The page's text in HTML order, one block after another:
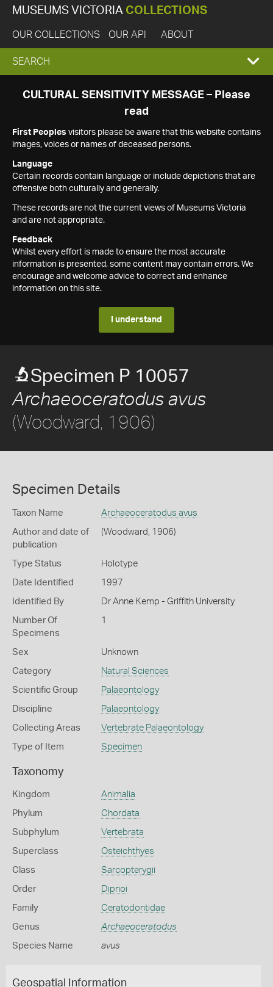
MUSEUMS VICTORIA COLLECTIONS
OUR COLLECTIONS OUR API ABOUT
EXPAND
SEARCH
SEARCH
CULTURAL SENSITIVITY MESSAGE – Please
read
First Peoples visitors please be aware that this website contains
images, voices or names of deceased persons.
Language
Certain records contain language or include depictions that are
offensive both culturally and generally.
These records are not the current views of Museums Victoria
and are not appropriate.
Feedback
Whilst every effort is made to ensure the most accurate
information is presented, some content may contain errors. We
encourage and welcome advice to correct and enhance
information on this site.
I understand
Specimen P 10057
Archaeoceratodus avus
(Woodward, 1906)
Specimen Details
Taxon Name Archaeoceratodus avus
Author and date of
publication
(Woodward, 1906)
Type Status Holotype
Date Identified 1997
Identified By Dr Anne Kemp - Griffith University
Number Of
Specimens
1
Sex Unknown
Category Natural Sciences
Scientific Group Palaeontology
Discipline Palaeontology
Collecting Areas Vertebrate Palaeontology
Type of Item Specimen
Taxonomy
Kingdom Animalia
Phylum Chordata
Subphylum Vertebrata
Superclass Osteichthyes
Class Sarcopterygii
Order Dipnoi
Family Ceratodontidae
Genus Archaeoceratodus
Species Name avus
Geospatial Information